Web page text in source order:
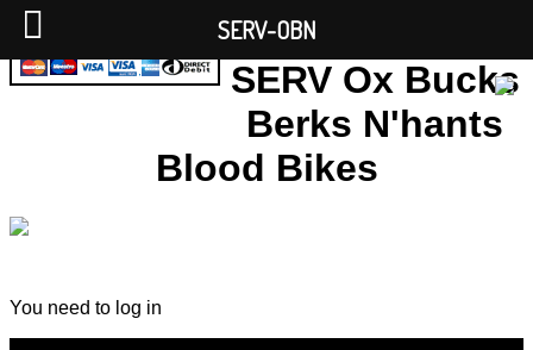
SERV Ox Bucks
Berks N'hants
Blood Bikes
You need to log in
SERV-OBN